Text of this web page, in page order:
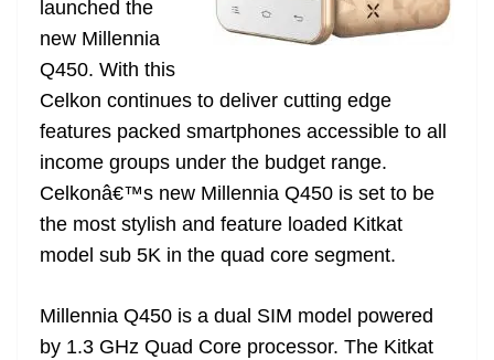
e
launched the
new Millennia
Q450. With this
Celkon continues to deliver cutting edge
features packed smartphones accessible to all
income groups under the budget range.
Celkonâ€™s new Millennia Q450 is set to be
the most stylish and feature loaded Kitkat
model sub 5K in the quad core segment.
Millennia Q450 is a dual SIM model powered
by 1.3 GHz Quad Core processor. The Kitkat